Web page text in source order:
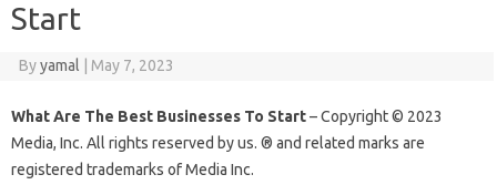
Start
Byyamal May 7, 2023
What Are The Best Businesses To Start– Copyright © 2023
Media, Inc. All rights reserved by us. ® and related marks are
registered trademarks of Media Inc.